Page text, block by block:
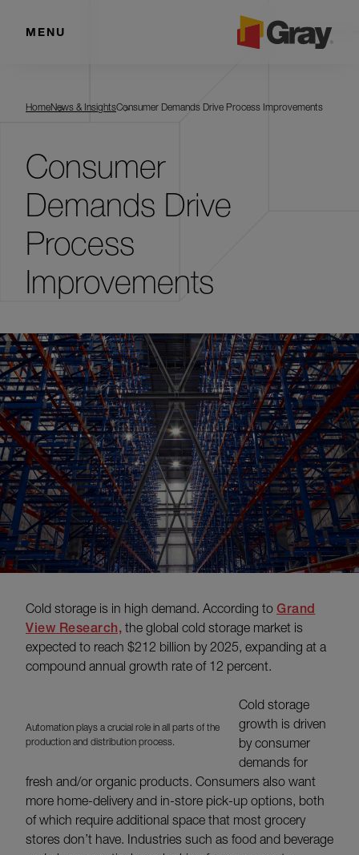
MENU
HomeNews & InsightsConsumer Demands Drive Process Improvements
Consumer
Demands Drive
Process
Improvements
Cold storage is in high demand. According to Grand
View Research, the global cold storage market is
expected to reach $212 billion by 2025, expanding at a
compound annual growth rate of 12 percent.
Automation plays a crucial role in all parts of the
production and distribution process.
Cold storage
growth is driven
by consumer
demands for
fresh and/or organic products. Consumers also want
more home-delivery and in-store pick-up options, both
of which require additional space that most grocery
stores don’t have. Industries such as food and beverage